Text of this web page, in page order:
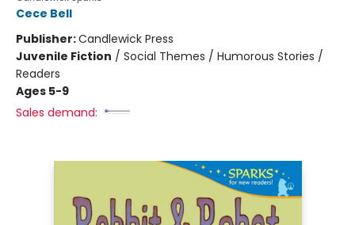
Cece Bell
Publisher:Candlewick Press
Juvenile Fiction / Social Themes / Humorous Stories /
Readers
Ages 5-9
Sales demand: